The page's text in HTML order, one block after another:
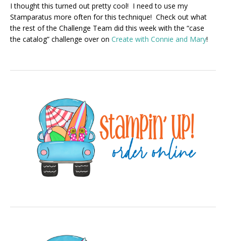
I thought this turned out pretty cool! I need to use my
Stamparatus more often for this technique! Check out what
the rest of the Challenge Team did this week with the “case
the catalog” challenge over on Create with Connie and Mary!